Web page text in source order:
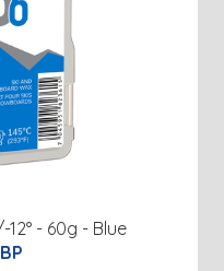
- 60g - Blue